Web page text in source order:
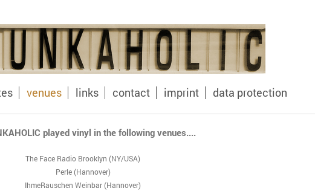
venues links contact imprint data protection
played vinyl in the following venues....
The Face Radio Brooklyn (NY/USA)
Perle (Hannover)
IhmeRauschen Weinbar (Hannover)